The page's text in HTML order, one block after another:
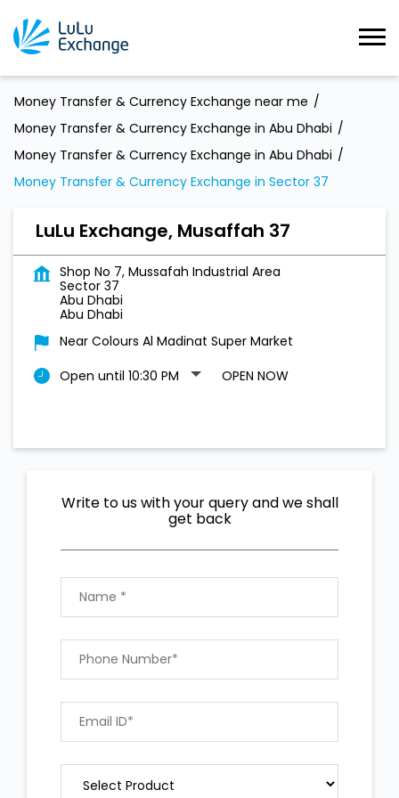
Money Transfer & Currency Exchange near me
Money Transfer & Currency Exchange in Abu Dhabi
Money Transfer & Currency Exchange in Abu Dhabi
Money Transfer & Currency Exchange in Sector 37
LuLu Exchange, Musaffah 37
Shop No 7, Mussafah Industrial Area
Sector 37
Abu Dhabi
Abu Dhabi
Near Colours Al Madinat Super Market
Open until 10:30 PM
OPEN NOW
Write to us with your query and we shall
get back